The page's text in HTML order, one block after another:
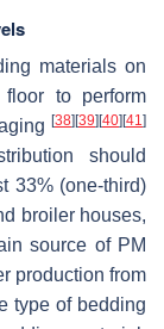
materials on
to perform
[38] [39] [40] [41]
should
33% (one-third)
broiler houses,
source of PM
production from
type of bedding